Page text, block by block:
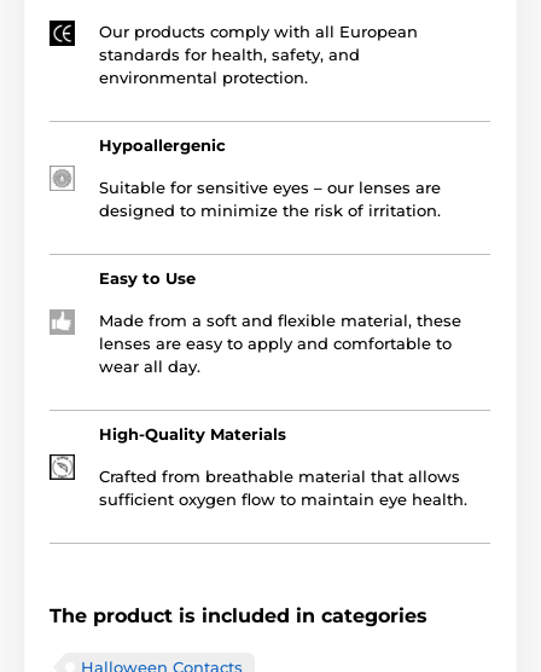
Our products comply with all European
standards for health, safety, and
environmental protection.
Hypoallergenic
Suitable for sensitive eyes – our lenses are
designed to minimize the risk of irritation.
Easy to Use
Made from a soft and flexible material, these
lenses are easy to apply and comfortable to
wear all day.
High-Quality Materials
Crafted from breathable material that allows
sufficient oxygen flow to maintain eye health.
The product is included in categories
Halloween Contacts